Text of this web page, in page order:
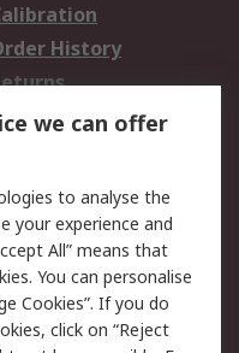
History
Security
Terms
we can offer
to analyse the
your experience and
All” means that
You can personalise
Cookies”. If you do
click on “Reject